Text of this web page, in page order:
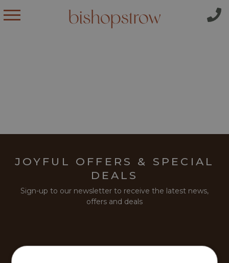
JOYFUL OFFERS & SPECIAL
DEALS
Sign-up to our newsletter to receive the latest news,
offers and deals